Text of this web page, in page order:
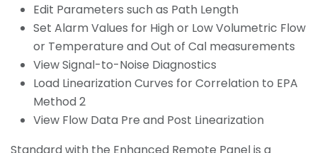
Edit Parameters such as Path Length
Set Alarm Values for High or Low Volumetric Flow
or Temperature and Out of Cal measurements
View Signal-to-Noise Diagnostics
Load Linearization Curves for Correlation to EPA
Method 2
View Flow Data Pre and Post Linearization
Standard with the Enhanced Remote Panel is a